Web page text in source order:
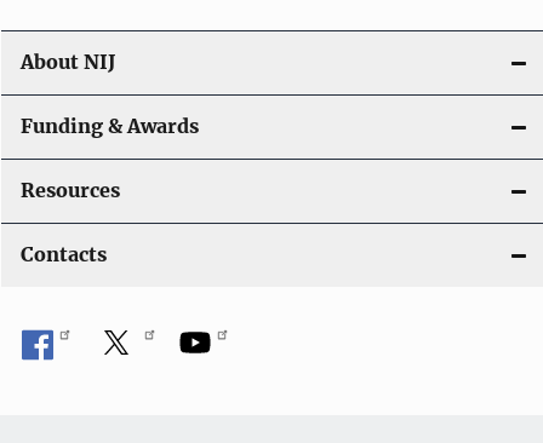
n
About NIJ
Funding & Awards
Resources
Contacts